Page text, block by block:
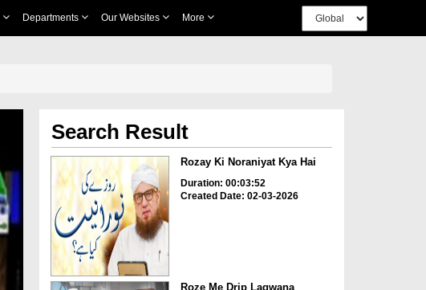
Departments Our Websites More
Search Result
Rozay Ki Noraniyat Kya Hai
Duration: 00:03:52
Created Date: 02-03-2026
Roze Me Drip Lagwana